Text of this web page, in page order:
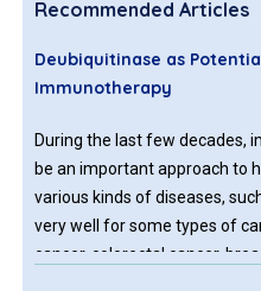
Recommended Articles
Deubiquitinase as
Immunotherapy
During the last few decades,
be an important approach to
various kinds of diseases,
very well for some types of
cancer, colorectal cancer,